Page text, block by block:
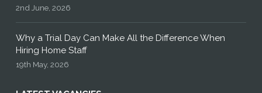
2nd June, 2026
Why a Trial Day Can Make All the Difference When
Hiring Home Staff
19th May, 2026